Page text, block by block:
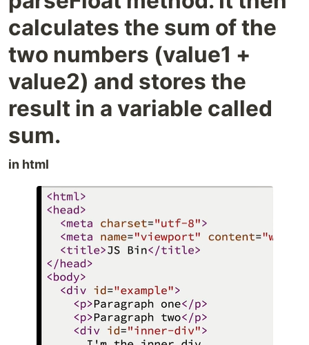
calculates the sum of the
two numbers (value1 +
value2) and stores the
result in a variable called
sum.
in html